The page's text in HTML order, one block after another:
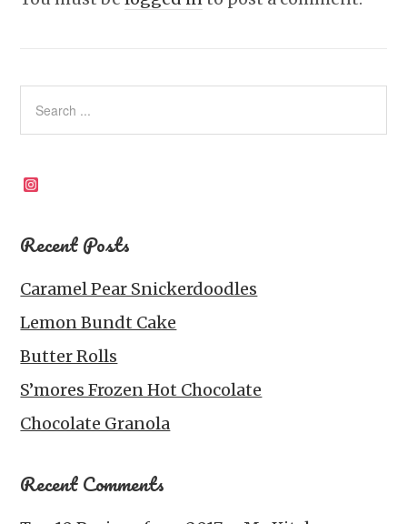
Recent Posts
Caramel Pear Snickerdoodles
Lemon Bundt Cake
Butter Rolls
S’mores Frozen Hot Chocolate
Chocolate Granola
Recent Comments